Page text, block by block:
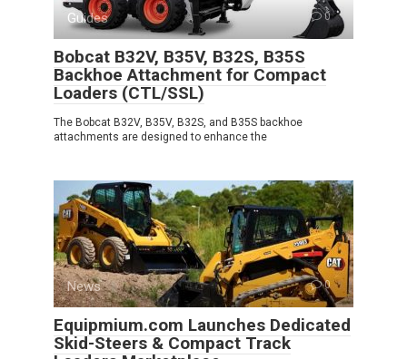
Guides 0
Bobcat B32V, B35V, B32S, B35S
Backhoe Attachment for Compact
Loaders (CTL/SSL)
The Bobcat B32V, B35V, B32S, and B35S backhoe
attachments are designed to enhance the
News 0
Equipmium.com Launches Dedicated
Skid-Steers & Compact Track